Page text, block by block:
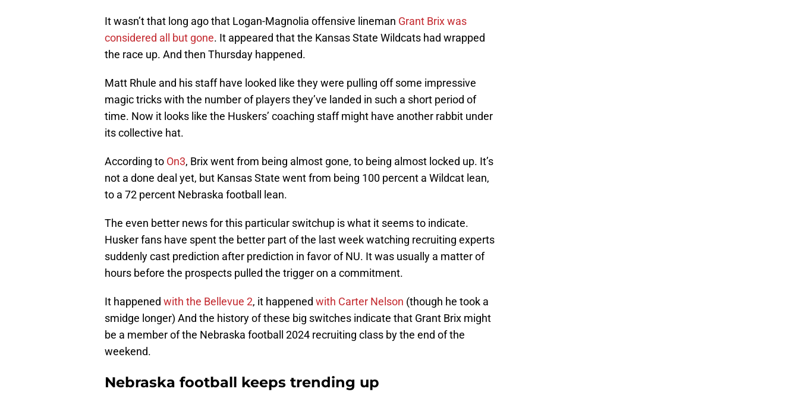
It wasn’t that long ago that Logan-Magnolia offensive lineman Grant Brix was
considered all but gone. It appeared that the Kansas State Wildcats had wrapped
the race up. And then Thursday happened.
Matt Rhule and his staff have looked like they were pulling off some impressive
magic tricks with the number of players they’ve landed in such a short period of
time. Now it looks like the Huskers’ coaching staff might have another rabbit under
its collective hat.
According to On3, Brix went from being almost gone, to being almost locked up. It’s
not a done deal yet, but Kansas State went from being 100 percent a Wildcat lean,
to a 72 percent Nebraska football lean.
The even better news for this particular switchup is what it seems to indicate.
Husker fans have spent the better part of the last week watching recruiting experts
suddenly cast prediction after prediction in favor of NU. It was usually a matter of
hours before the prospects pulled the trigger on a commitment.
It happened with the Bellevue 2, it happened with Carter Nelson (though he took a
smidge longer) And the history of these big switches indicate that Grant Brix might
be a member of the Nebraska football 2024 recruiting class by the end of the
weekend.
Nebraska football keeps trending up